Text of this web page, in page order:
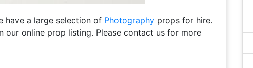
have a large selection of Photography props for hire.
our online prop listing. Please contact us for more